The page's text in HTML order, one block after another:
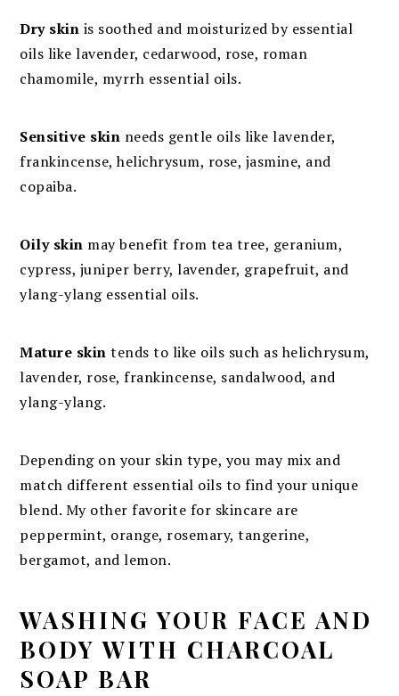
Dry skin is soothed and moisturized by essential
oils like lavender, cedarwood, rose, roman
chamomile, myrrh essential oils.
Sensitive skin needs gentle oils like lavender,
frankincense, helichrysum, rose, jasmine, and
copaiba.
Oily skin may benefit from tea tree, geranium,
cypress, juniper berry, lavender, grapefruit, and
ylang-ylang essential oils.
Mature skin tends to like oils such as helichrysum,
lavender, rose, frankincense, sandalwood, and
ylang-ylang.
Depending on your skin type, you may mix and
match different essential oils to find your unique
blend. My other favorite for skincare are
peppermint, orange, rosemary, tangerine,
bergamot, and lemon.
WASHING YOUR FACE AND
BODY WITH CHARCOAL
SOAP BAR